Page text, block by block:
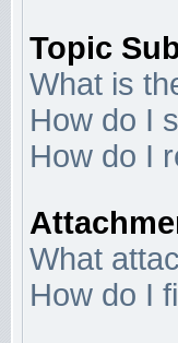
Topic
What is
How do I
How do I
What
How do I